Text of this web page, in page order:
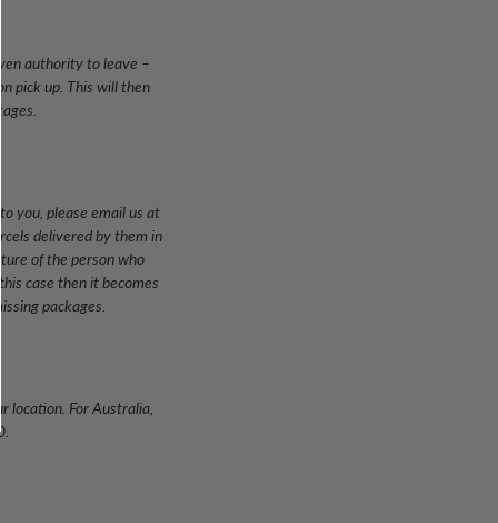
authority to leave –
pick up. This will then
you, please email us at
delivered by them in
of the person who
case then it becomes
packages.
location. For Australia,